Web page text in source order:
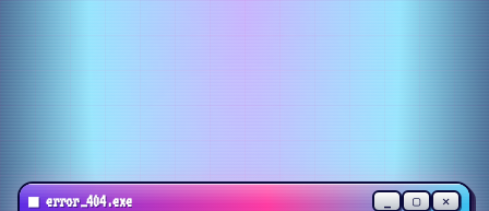
■error_404.exe _ ▢ ✕